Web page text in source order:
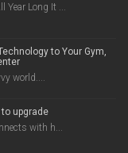
Long It ...
to Your Gym,
world....
upgrade
with h...